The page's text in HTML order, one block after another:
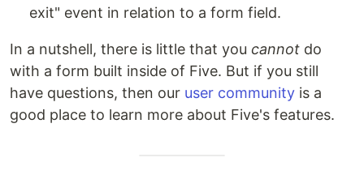
exit" event in relation to a form field.
In a nutshell, there is little that you cannot do
with a form built inside of Five. But if you still
have questions, then our user community is a
good place to learn more about Five's features.